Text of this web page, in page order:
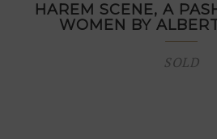
HAREM SCENE, A
WOMEN BY
SOLD